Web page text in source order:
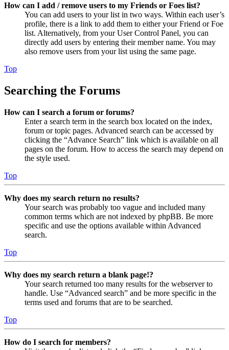
How can I add / remove users to my Friends or Foes list?
You can add users to your list in two ways. Within each user’s
profile, there is a link to add them to either your Friend or Foe
list. Alternatively, from your User Control Panel, you can
directly add users by entering their member name. You may
also remove users from your list using the same page.
Top
Searching the Forums
How can I search a forum or forums?
Enter a search term in the search box located on the index,
forum or topic pages. Advanced search can be accessed by
clicking the “Advance Search” link which is available on all
pages on the forum. How to access the search may depend on
the style used.
Top
Why does my search return no results?
Your search was probably too vague and included many
common terms which are not indexed by phpBB. Be more
specific and use the options available within Advanced
search.
Top
Why does my search return a blank page!?
Your search returned too many results for the webserver to
handle. Use “Advanced search” and be more specific in the
terms used and forums that are to be searched.
Top
How do I search for members?